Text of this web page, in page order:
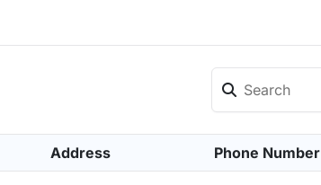
Address Phone Number